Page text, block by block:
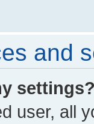
and
user, all